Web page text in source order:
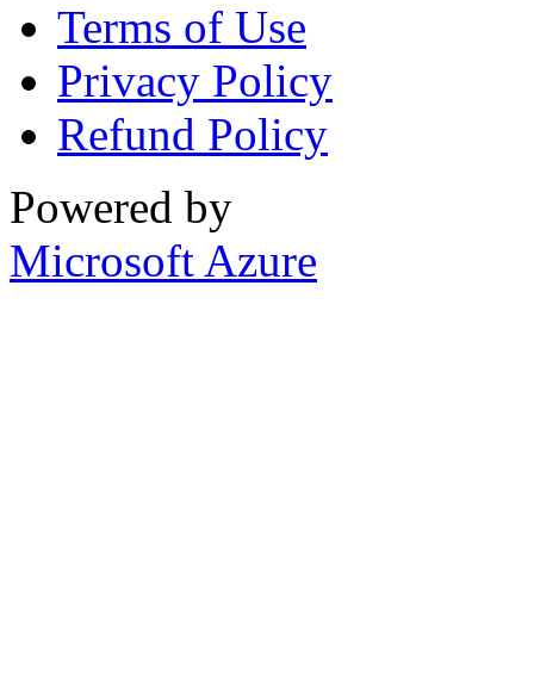
Terms of Use
Privacy Policy
Refund Policy
Powered by
Microsoft Azure